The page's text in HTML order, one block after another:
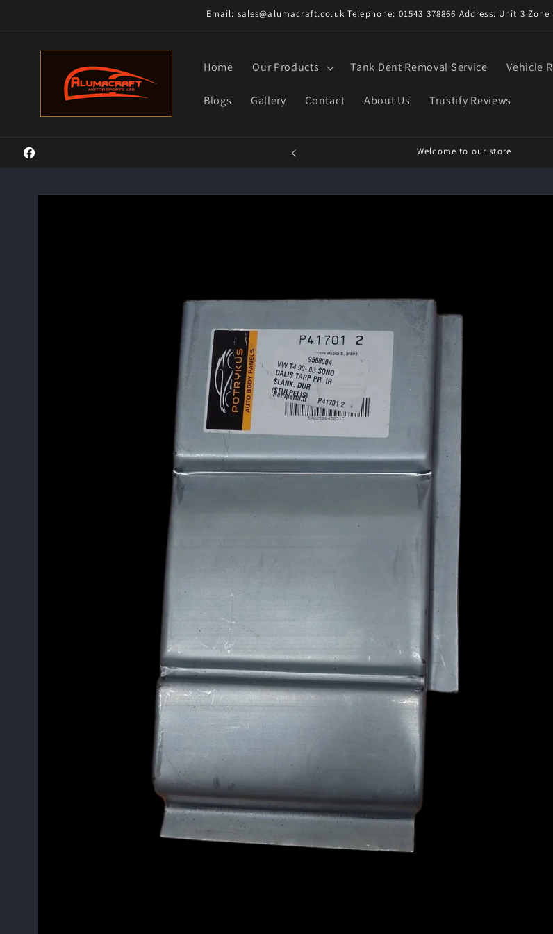
Email: sales@alumacraft.co.uk Telephone: 01543 378866 Address: Unit 3
Home Our Products Tank Dent Removal Service Vehicle
Blogs Gallery Contact About Us Trustify Reviews
Facebook
Skip to